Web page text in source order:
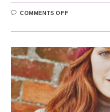
COMMENTS OFFON